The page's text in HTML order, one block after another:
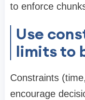
to enforce
Use
limits to
Constraints
encourage